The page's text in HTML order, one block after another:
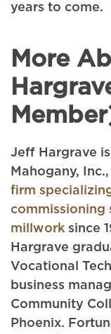
years to come.
More
Jeff Hargrave
Mahogany, Inc.,
firm
commissioning
millwork since
Hargrave
Vocational
business
Community
Phoenix.